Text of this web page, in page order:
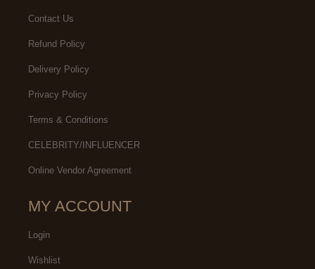
Contact Us
Refund Policy
Delivery Policy
Privacy Policy
Terms & Conditions
CELEBRITY/INFLUENCER
Online Vendor Agreement
MY ACCOUNT
Login
Wishlist